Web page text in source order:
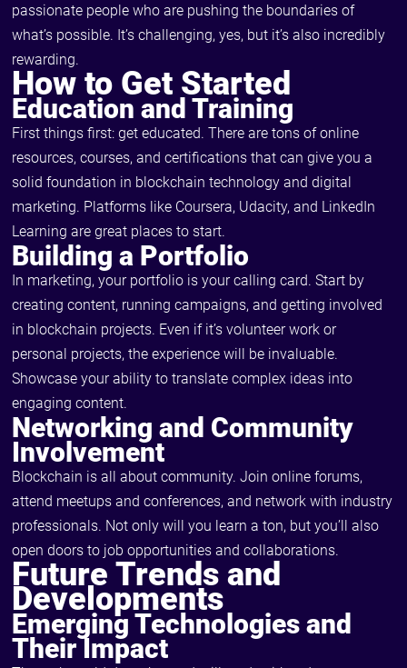
passionate people who are pushing the boundaries of
what’s possible. It’s challenging, yes, but it’s also incredibly
rewarding.
How to Get Started
Education and Training
First things first: get educated. There are tons of online
resources, courses, and certifications that can give you a
solid foundation in blockchain technology and digital
marketing. Platforms like Coursera, Udacity, and LinkedIn
Learning are great places to start.
Building a Portfolio
In marketing, your portfolio is your calling card. Start by
creating content, running campaigns, and getting involved
in blockchain projects. Even if it’s volunteer work or
personal projects, the experience will be invaluable.
Showcase your ability to translate complex ideas into
engaging content.
Networking and Community
Involvement
Blockchain is all about community. Join online forums,
attend meetups and conferences, and network with industry
professionals. Not only will you learn a ton, but you’ll also
open doors to job opportunities and collaborations.
Future Trends and
Developments
Emerging Technologies and
Their Impact